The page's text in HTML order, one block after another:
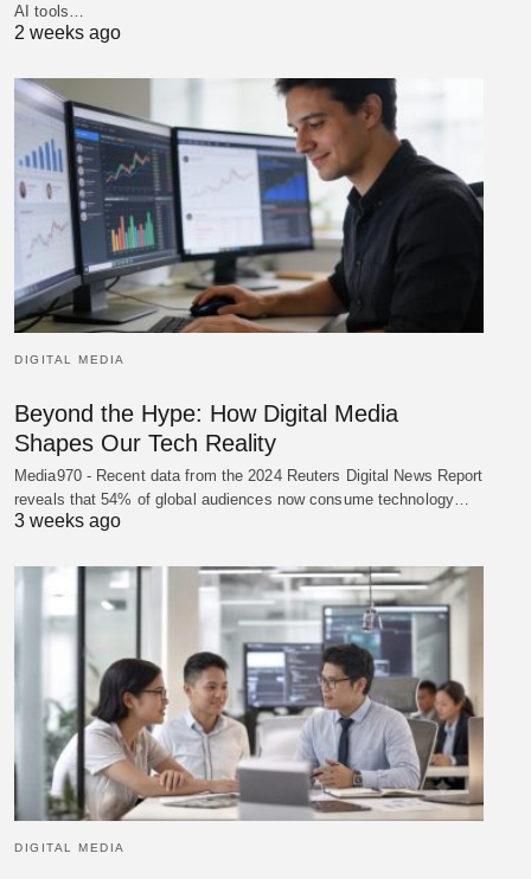
AI tools…
2 weeks ago
DIGITAL MEDIA
Beyond the Hype: How Digital Media
Shapes Our Tech Reality
Media970 - Recent data from the 2024 Reuters Digital News Report
reveals that 54% of global audiences now consume technology…
3 weeks ago
DIGITAL MEDIA